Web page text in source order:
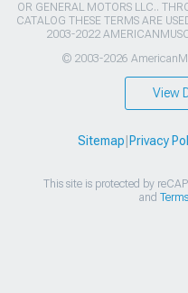
OR GENERAL MOTORS LLC..
CATALOG THESE TERMS ARE
2003-2022
© 2003-2026
View
Sitemap Privacy
This site is protected by
and